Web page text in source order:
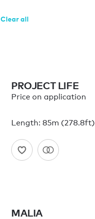
Clear all
PROJECT LIFE
Price on application
Length: 85m (278.8ft)
MALIA